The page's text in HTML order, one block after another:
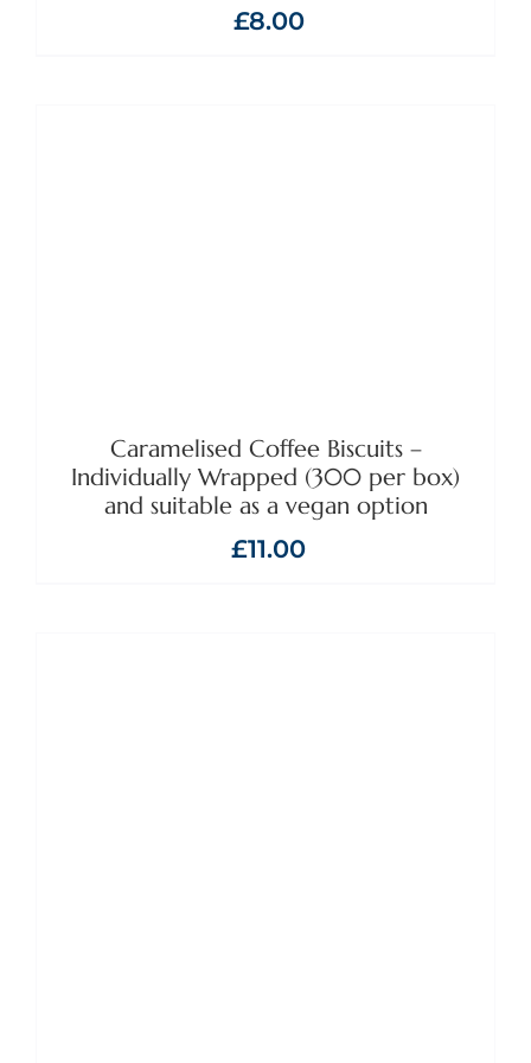
£8.00
Caramelised Coffee Biscuits –
Individually Wrapped (300 per box)
and suitable as a vegan option
£11.00